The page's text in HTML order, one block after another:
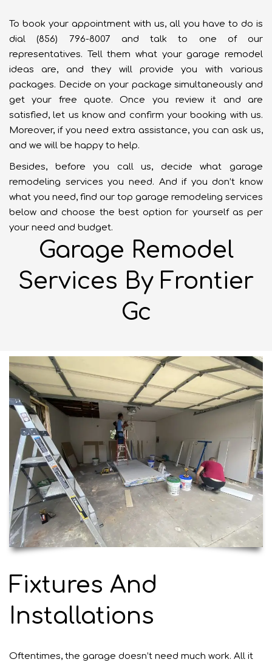
To book your appointment with us, all you have to do is
dial (856) 796-8007 and talk to one of our
representatives. Tell them what your garage remodel
ideas are, and they will provide you with various
packages. Decide on your package simultaneously and
get your free quote. Once you review it and are
satisfied, let us know and confirm your booking with us.
Moreover, if you need extra assistance, you can ask us,
and we will be happy to help.
Besides, before you call us, decide what garage
remodeling services you need. And if you don’t know
what you need, find our top garage remodeling services
below and choose the best option for yourself as per
your need and budget.
Garage Remodel
Services By Frontier
Gc
Fixtures And
Installations
Oftentimes, the garage doesn’t need much work. All it